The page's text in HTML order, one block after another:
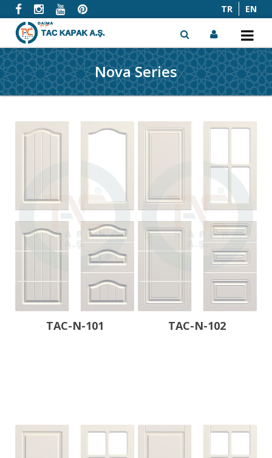
TR EN
x
Nova Series
TAC-N-101 TAC-N-102